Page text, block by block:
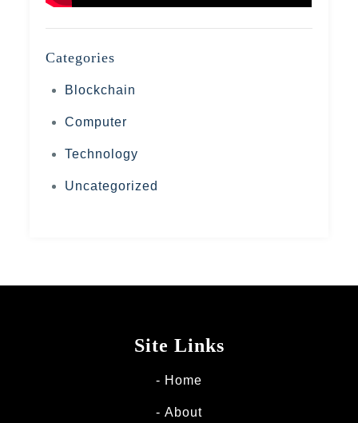
Categories
Blockchain
Computer
Technology
Uncategorized
Site Links
Home
About